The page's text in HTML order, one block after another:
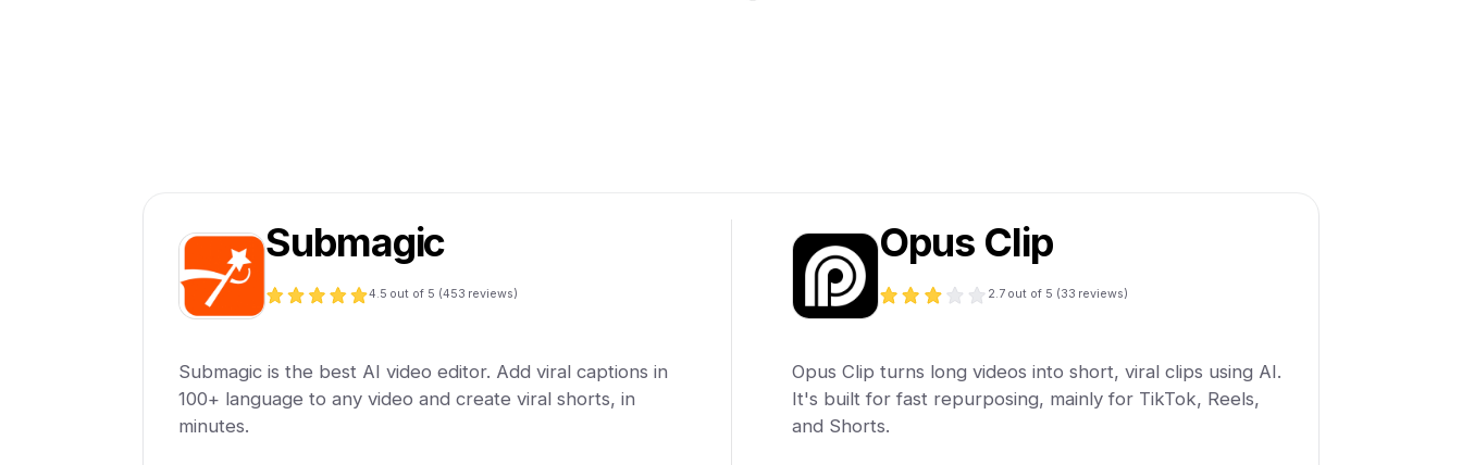
Submagic
4.5 out of 5 (453 reviews)
Submagic is the best AI video editor. Add viral captions in
100+ language to any video and create viral shorts, in
minutes.
Opus Clip
2.7 out of 5 (33 reviews)
Opus Clip turns long videos into short, viral clips using AI.
It's built for fast repurposing, mainly for TikTok, Reels,
and Shorts.